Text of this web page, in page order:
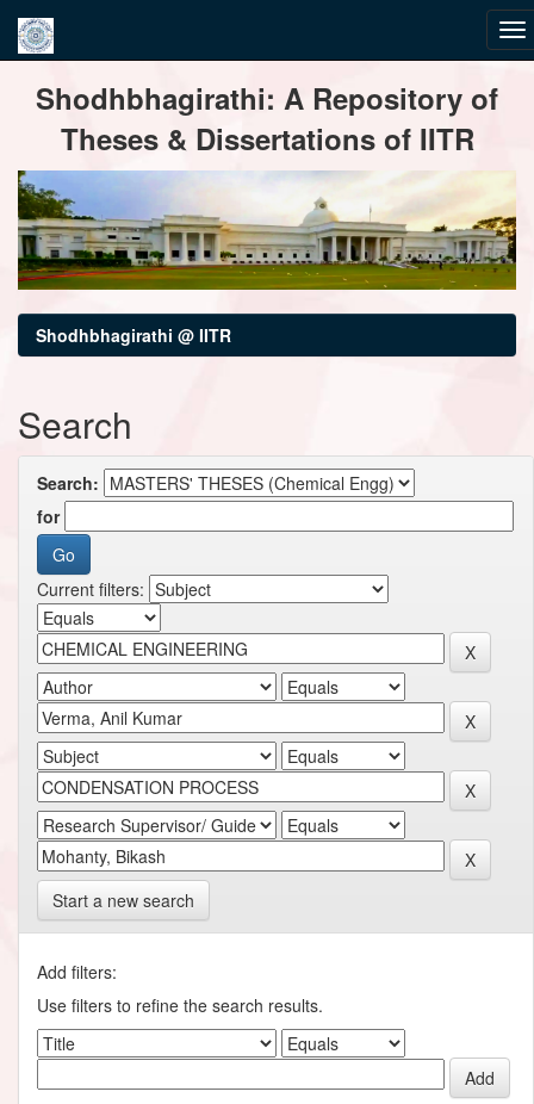
navigationShodhbhagirathi: A Repository of
Theses & Dissertations of IITR
Shodhbhagirathi @ IITR
Search
Search:
for
Current filters:
Start a new search
Add filters:
Use filters to refine the search results.